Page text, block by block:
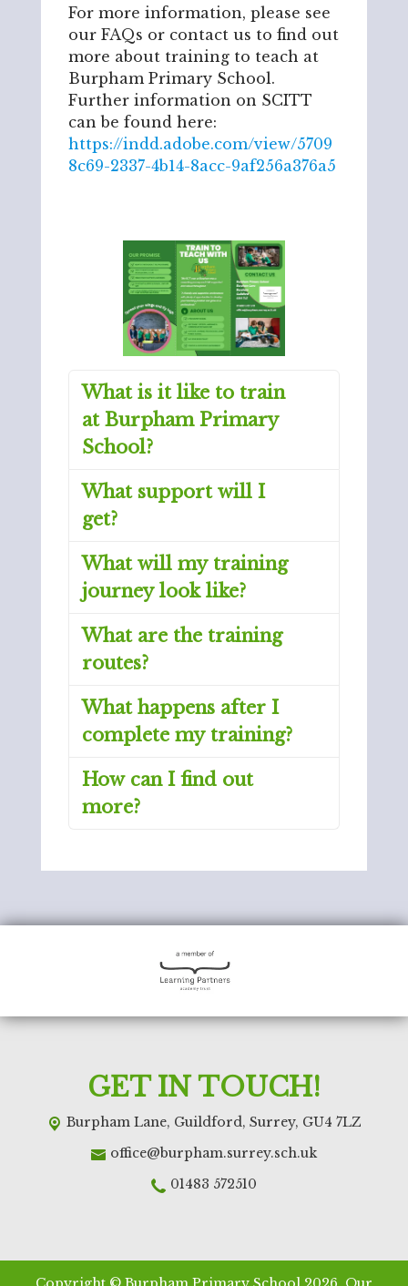
For more information, please see
our FAQs or contact us to find out
more about training to teach at
Burpham Primary School.
Further information on SCITT
can be found here:
https://indd.adobe.com/view/5709
8c69-2337-4b14-8acc-9af256a376a5
What is it like to train
at Burpham Primary
School?
What support will I
get?
What will my training
journey look like?
What are the training
routes?
What happens after I
complete my training?
How can I find out
more?
GET IN TOUCH!
Burpham Lane, Guildford, Surrey, GU4 7LZ
office@burpham.surrey.sch.uk
01483 572510